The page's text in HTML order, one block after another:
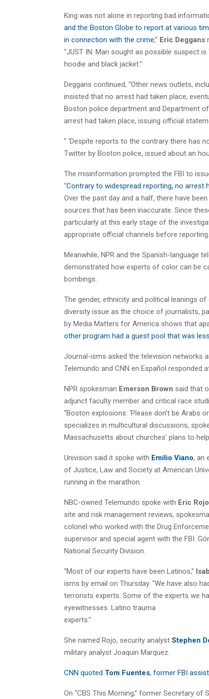
King was not alone in reporting bad
and the Boston Globe to report at various
in connection with the crime,” Eric Deggans
“JUST IN: Man sought as possible suspect is
hoodie and black jacket.”
Deggans continued, “Other news outlets,
insisted that no arrest had taken place;
Boston police department and Department
arrest had taken place, issuing official
” ‘Despite reports to the contrary there has
Twitter by Boston police, issued about an
The misinformation prompted the FBI to
“Contrary to widespread reporting, no
Over the past day and a half, there have
sources that has been inaccurate. Since
particularly at this early stage of the
appropriate official channels before
Meanwhile, NPR and the Spanish-language
demonstrated how experts of color can be
bombings.
The gender, ethnicity and political leanings
diversity issue as the choice of journalists,
by Media Matters for America shows that
other program had a guest pool that was
Journal-isms asked the television networks
Telemundo and CNN en Español responded
NPR spokesman Emerson Brown said that
adjunct faculty member and critical race
“Boston explosions: ‘Please don’t be Arabs
specializes in multicultural discussions,
Massachusetts about churches’ plans to
Univision said it spoke with Emilio Viano, an
of Justice, Law and Society at American
running in the marathon.
NBC-owned Telemundo spoke with Eric Rojo
site and risk management reviews,
colonel who worked with the Drug
supervisor and special agent with the FBI.
National Security Division.
“Most of our experts have been Latinos,”
isms by email on Thursday. “We have also
terrorists experts. Some of the experts we
eyewitnesses. Latino trauma
experts.”
She named Rojo, security analyst Stephen
military analyst Joaquin Marquez.
CNN quoted Tom Fuentes, former FBI
On “CBS This Morning,” former Secretary of